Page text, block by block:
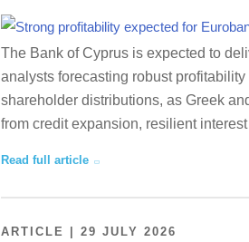
The Bank of Cyprus is expected to
analysts forecasting robust
shareholder distributions, as Greek
from credit expansion, resilient
Read full article
ARTICLE | 29 JULY 2026